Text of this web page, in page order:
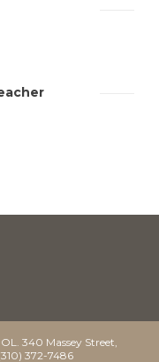
340 Massey Street,
372-7486